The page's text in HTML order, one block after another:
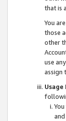
that is
You
those
other
use
assign